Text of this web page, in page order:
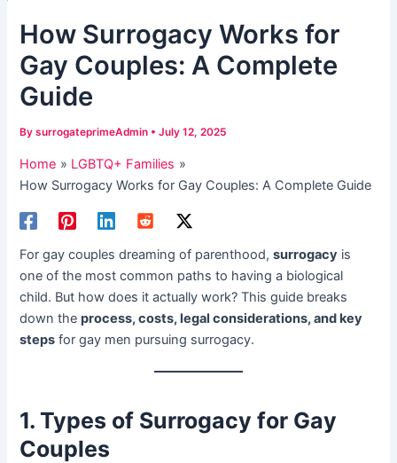
​How Surrogacy Works for
Gay Couples: A Complete
Guide​
BysurrogateprimeAdmin •July 12, 2025
Home
LGBTQ+ Families
​How Surrogacy Works for Gay Couples: A Complete Guide​
For gay couples dreaming of parenthood, ​surrogacy ​ is
one of the most common paths to having a biological
child. But how does it actually work? This guide breaks
down the ​process, costs, legal considerations, and key
steps ​ for gay men pursuing surrogacy.
1. Types of Surrogacy for Gay
Couples